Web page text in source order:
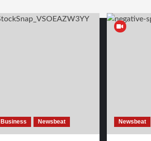
Business Newsbeat Newsbeat